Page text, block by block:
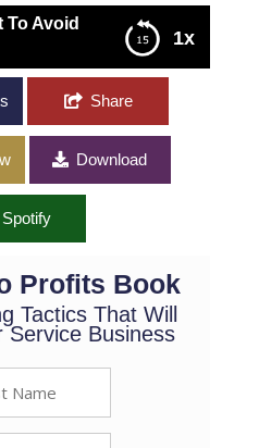
1x
Profit Leaks You’ll
Share
Download
Spotify
Profits Book
Tactics That Will
Service Business